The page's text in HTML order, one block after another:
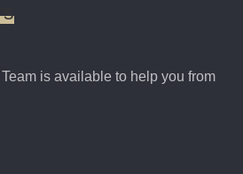
is available to help you from